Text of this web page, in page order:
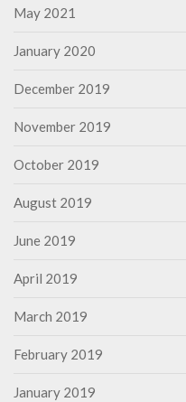
May 2021
January 2020
December 2019
November 2019
October 2019
August 2019
June 2019
April 2019
March 2019
February 2019
January 2019